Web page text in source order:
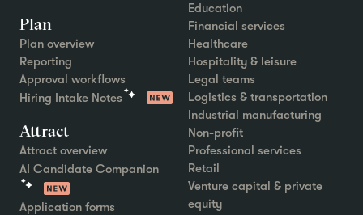
Plan
Plan overview
Reporting
Approval workflows
Hiring Intake Notes
Attract
Attract overview
AI Candidate Companion
Application forms
Education
Financial services
Healthcare
Hospitality & leisure
Legal teams
Logistics & transportation
Industrial manufacturing
Non-profit
Professional services
Retail
Venture capital & private
equity